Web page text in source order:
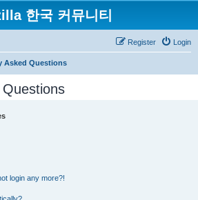
한국 커뮤니티
Login
Register
Asked Questions
login any more?!